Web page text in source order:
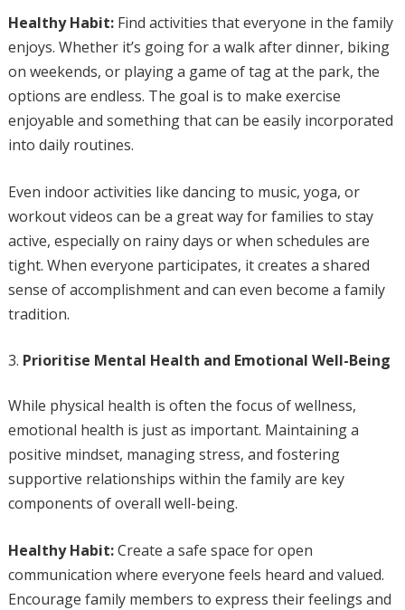
Healthy Habit:Find activities that everyone in the family
enjoys. Whether it’s going for a walk after dinner, biking
on weekends, or playing a game of tag at the park, the
options are endless. The goal is to make exercise
enjoyable and something that can be easily incorporated
into daily routines.
Even indoor activities like dancing to music, yoga, or
workout videos can be a great way for families to stay
active, especially on rainy days or when schedules are
tight. When everyone participates, it creates a shared
sense of accomplishment and can even become a family
tradition.
Prioritise Mental Health and Emotional Well-Being
While physical health is often the focus of wellness,
emotional health is just as important. Maintaining a
positive mindset, managing stress, and fostering
supportive relationships within the family are key
components of overall well-being.
Healthy Habit:Create a safe space for open
communication where everyone feels heard and valued.
Encourage family members to express their feelings and